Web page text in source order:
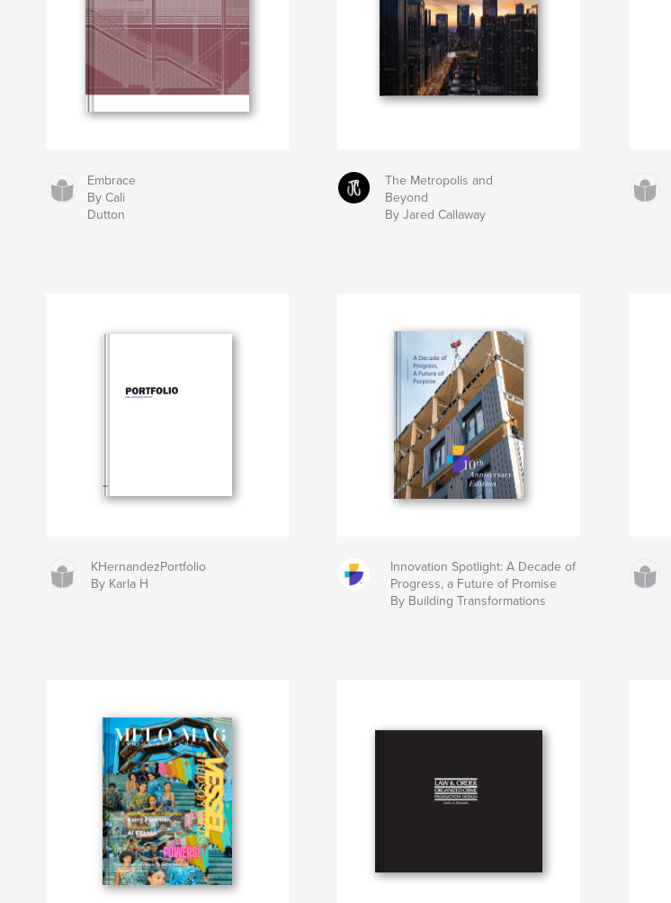
Embrace
By Cali
Dutton
The Metropolis and
Beyond
By Jared Callaway
KHernandezPortfolio
By Karla H
Innovation Spotlight: A Decade of
Progress, a Future of Promise
By Building Transformations